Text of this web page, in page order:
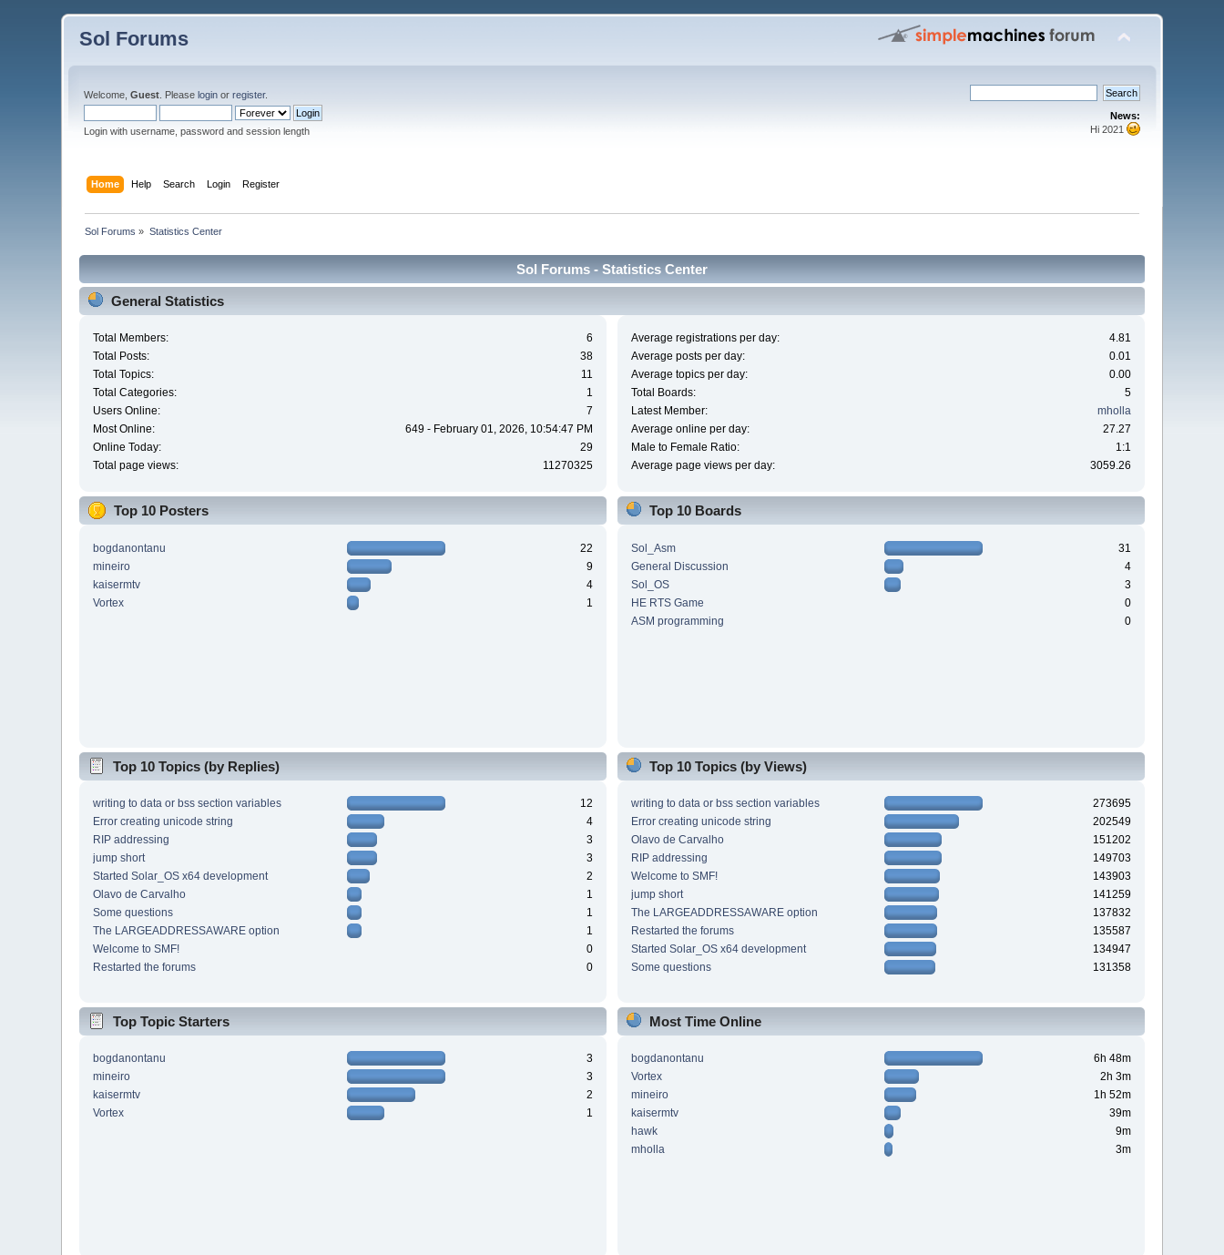
Sol Forums
Welcome,Guest . Pleaselogin orregister.
Login with username, password and session length
News:
Hi 2021
Home Help Search Login Register
Sol Forums » Statistics Center
Sol Forums - Statistics Center
General Statistics
Total Members:
6
Total Posts:
38
Total Topics:
11
Total Categories:
1
Users Online:
7
Most Online:
649 - February 01, 2026, 10:54:47 PM
Online Today:
29
Total page views:
11270325
Average registrations per day:
4.81
Average posts per day:
0.01
Average topics per day:
0.00
Total Boards:
5
Latest Member:
mholla
Average online per day:
27.27
Male to Female Ratio:
1:1
Average page views per day:
3059.26
Top 10 Posters
bogdanontanu
22
mineiro
9
kaisermtv
4
Vortex
1
Top 10 Boards
Sol_Asm
31
General Discussion
4
Sol_OS
3
HE RTS Game
0
ASM programming
0
Top 10 Topics (by Replies)
writing to data or bss section variables
12
Error creating unicode string
4
RIP addressing
3
jump short
3
Started Solar_OS x64 development
2
Olavo de Carvalho
1
Some questions
1
The LARGEADDRESSAWARE option
1
Welcome to SMF!
0
Restarted the forums
0
Top 10 Topics (by Views)
writing to data or bss section variables
273695
Error creating unicode string
202549
Olavo de Carvalho
151202
RIP addressing
149703
Welcome to SMF!
143903
jump short
141259
The LARGEADDRESSAWARE option
137832
Restarted the forums
135587
Started Solar_OS x64 development
134947
Some questions
131358
Top Topic Starters
bogdanontanu
3
mineiro
3
kaisermtv
2
Vortex
1
Most Time Online
bogdanontanu
6h 48m
Vortex
2h 3m
mineiro
1h 52m
kaisermtv
39m
hawk
9m
mholla
3m